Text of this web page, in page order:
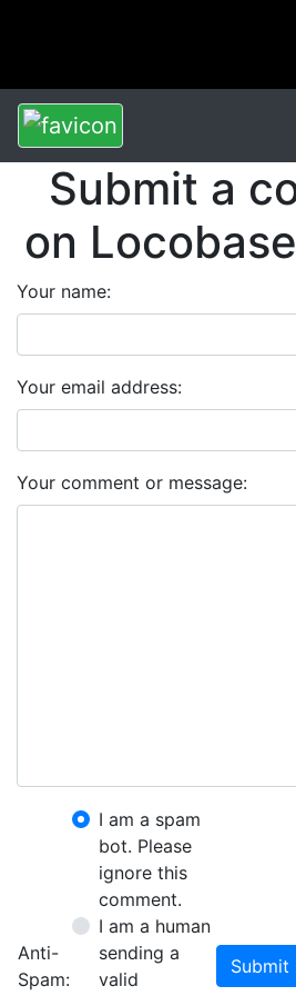
Submit a
on
Your name:
Your email address:
Your comment or message:
Anti-
Spam:
I am a spam
bot. Please
ignore this
comment.
I am a human
sending a
valid
Submit